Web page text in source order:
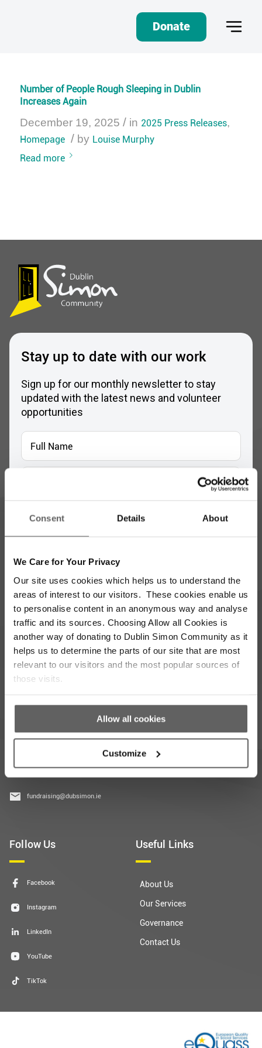
Consent Details About
We Care for Your Privacy
Our site uses cookies which helps us to understand the
areas of interest to our visitors. These cookies enable us
to personalise content in an anonymous way and analyse
traffic and its sources. Choosing Allow all Cookies is
another way of donating to Dublin Simon Community as it
helps us to determine the parts of our site that are most
relevant to our visitors and the most popular sources of
those visits.
Allow all cookies
Customize
Donate
Number of People Rough Sleeping in Dublin
Increases Again
December 19, 2025 / in 2025 Press Releases,
Homepage / by Louise Murphy
Read more
Donate
(01) 671 5551
fundraising@dubsimon.ie
Get In Touch
Get In Touch
Follow Us
Facebook
Instagram
LinkedIn
YouTube
TikTok
Useful Links
About Us
Our Services
Governance
Contact Us
Stay up to date with our work
Sign up for our monthly newsletter to stay
updated with the latest news and volunteer
opportunities
Full
Name
*
Which areas pique your interest?
Corporate Community
Consent
*
I’m opting into Dublin Simon Community
communications & agree to their privacy terms.
Subscribe